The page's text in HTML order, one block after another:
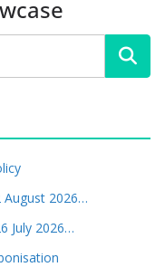
August 2026…
July 2026…